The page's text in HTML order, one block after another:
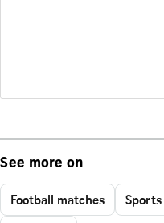
See more on
Football matches